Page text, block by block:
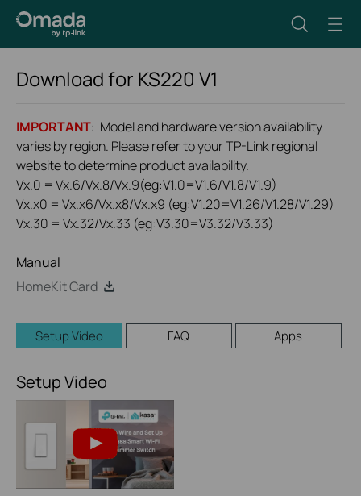
Download for KS220 V1
IMPORTANT: Model and hardware version availability
varies by region. Please refer to your TP-Link regional
website to determine product availability.
Vx.0 = Vx.6/Vx.8/Vx.9(eg:V1.0=V1.6/V1.8/V1.9)
Vx.x0 = Vx.x6/Vx.x8/Vx.x9 (eg:V1.20=V1.26/V1.28/V1.29)
Vx.30 = Vx.32/Vx.33 (eg:V3.30=V3.32/V3.33)
Manual
HomeKit Card
Setup Video FAQ Apps
Setup Video